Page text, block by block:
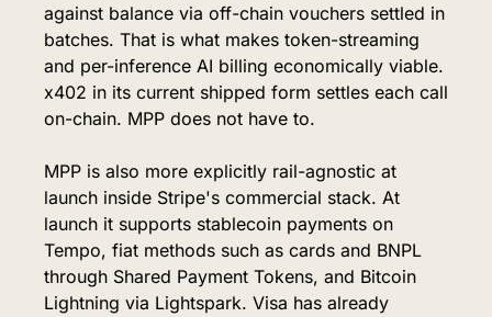
against balance via off-chain vouchers settled in
batches. That is what makes token-streaming
and per-inference AI billing economically viable.
x402 in its current shipped form settles each call
on-chain. MPP does not have to.
MPP is also more explicitly rail-agnostic at
launch inside Stripe's commercial stack. At
launch it supports stablecoin payments on
Tempo, fiat methods such as cards and BNPL
through Shared Payment Tokens, and Bitcoin
Lightning via Lightspark. Visa has already